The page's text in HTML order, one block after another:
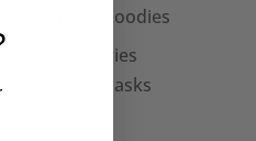
Unisex Hoodies
Accessories
Face Masks